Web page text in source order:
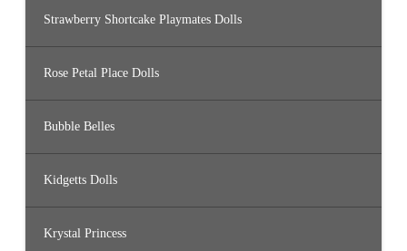
Strawberry Shortcake Playmates Dolls
Rose Petal Place Dolls
Bubble Belles
Kidgetts Dolls
Krystal Princess